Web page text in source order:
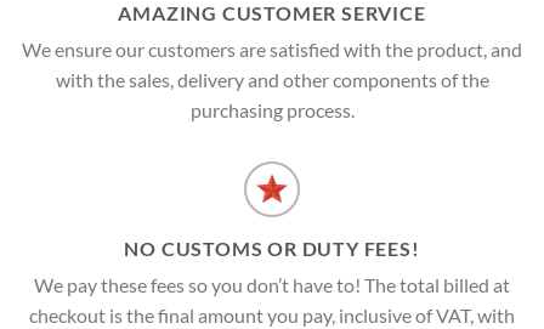
AMAZING CUSTOMER SERVICE
We ensure our customers are satisfied with the product, and
with the sales, delivery and other components of the
purchasing process.
NO CUSTOMS OR DUTY FEES!
We pay these fees so you don’t have to! The total billed at
checkout is the final amount you pay, inclusive of VAT, with